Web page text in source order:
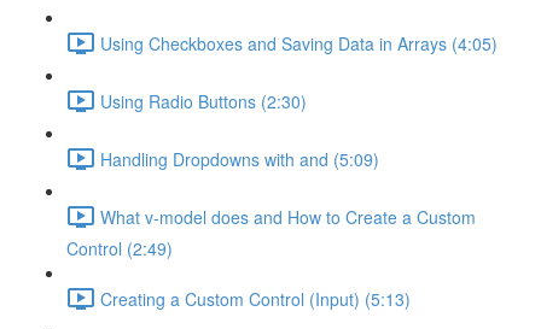
Using Checkboxes and Saving Data in Arrays (4:05)
Using Radio Buttons (2:30)
Handling Dropdowns with and (5:09)
What v-model does and How to Create a Custom
Control (2:49)
Creating a Custom Control (Input) (5:13)